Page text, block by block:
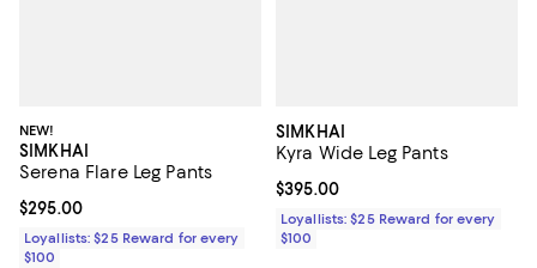
NEW!
SIMKHAI
Serena Flare Leg Pants
Current price $295.00; ;
$295.00
Loyallists: $25 Reward for every
$100
SIMKHAI
Kyra Wide Leg Pants
Current price $395.00; ;
$395.00
Loyallists: $25 Reward for every
$100